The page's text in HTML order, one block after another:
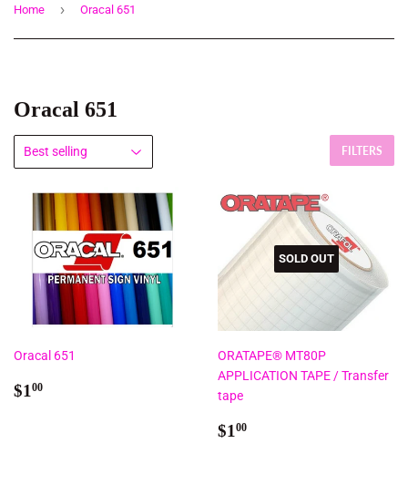
Home › Oracal 651
Oracal 651
FILTERS
Oracal 651
Regular
$1 00
SOLD OUT
ORATAPE® MT80P
APPLICATION TAPE / Transfer
tape
Regular
$1 00